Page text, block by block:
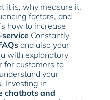
it is, why measure it,
factors, and
how to increase
Constantly
and also your
with explanatory
for customers to
your
Investing in
chatbots and